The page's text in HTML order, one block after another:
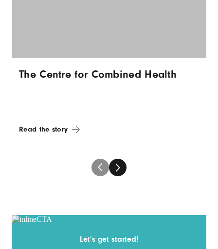
The Centre for Combined Health
Read the story
Let’s get started!